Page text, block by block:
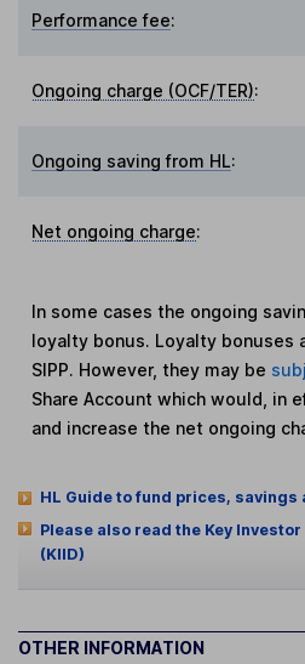
Performance fee:
Ongoing charge (OCF/TER):
Ongoing saving from HL:
Net ongoing charge:
In some cases the ongoing
loyalty bonus. Loyalty bonuses
SIPP. However, they may be
Share Account which would, in
and increase the net ongoing
HL Guide to fund prices, savings
Please also read the Key
(KIID)
OTHER INFORMATION